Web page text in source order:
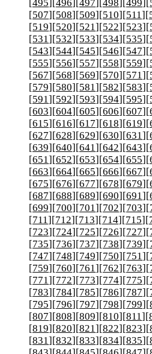
[495][496][497][498][499][
[507][508][509][510][511][
[519][520][521][522][523][
[531][532][533][534][535][
[543][544][545][546][547][
[555][556][557][558][559][
[567][568][569][570][571][
[579][580][581][582][583][
[591][592][593][594][595][
[603][604][605][606][607][
[615][616][617][618][619][
[627][628][629][630][631][
[639][640][641][642][643][
[651][652][653][654][655][
[663][664][665][666][667][
[675][676][677][678][679][
[687][688][689][690][691][
[699][700][701][702][703][
[711][712][713][714][715][
[723][724][725][726][727][
[735][736][737][738][739][
[747][748][749][750][751][
[759][760][761][762][763][
[771][772][773][774][775][
[783][784][785][786][787][
[795][796][797][798][799][
[807][808][809][810][811][
[819][820][821][822][823][
[831][832][833][834][835][